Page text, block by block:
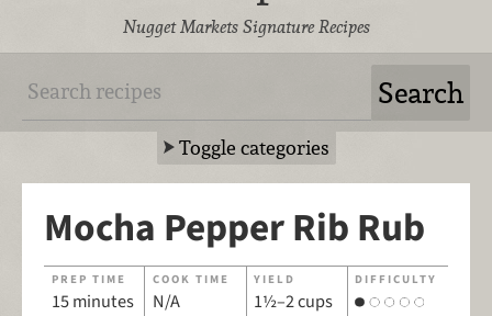
Nugget Markets Signature Recipes
Toggle categories
Mocha Pepper Rib Rub
PREP TIME
15 minutes
COOK TIME
N/A
YIELD
1½–2 cups
DIFFICULTY